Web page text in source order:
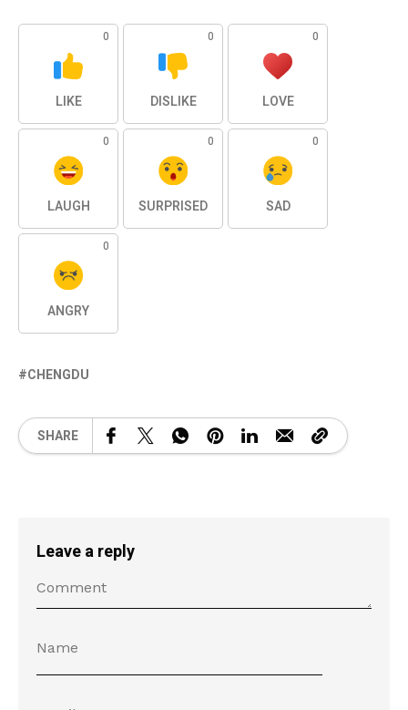
0
LIKE
0
DISLIKE
0
LOVE
0
LAUGH
0
SURPRISED
0
SAD
0
ANGRY
CHENGDU
SHARE
Leave a reply